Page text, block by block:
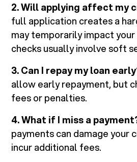
2. Will applying affect my
full application creates a
may temporarily impact
checks usually involve soft
3. Can I repay my loan
allow early repayment, but
fees or penalties.
4. What if I miss a
payments can damage your
incur additional fees.